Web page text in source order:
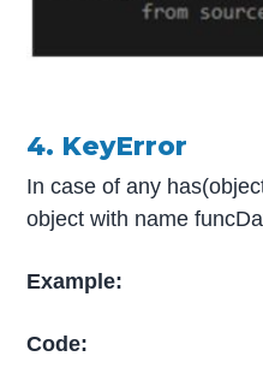
4. KeyError
In case of any
object with name
Example:
Code: